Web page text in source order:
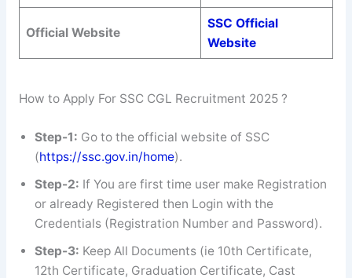
Official Website
SSC Official
Website
How to Apply For SSC CGL Recruitment 2025 ?
Step-1: Go to the official website of SSC
(https://ssc.gov.in/home).
Step-2: If You are first time user make Registration
or already Registered then Login with the
Credentials (Registration Number and Password).
Step-3: Keep All Documents (ie 10th Certificate,
12th Certificate, Graduation Certificate, Cast